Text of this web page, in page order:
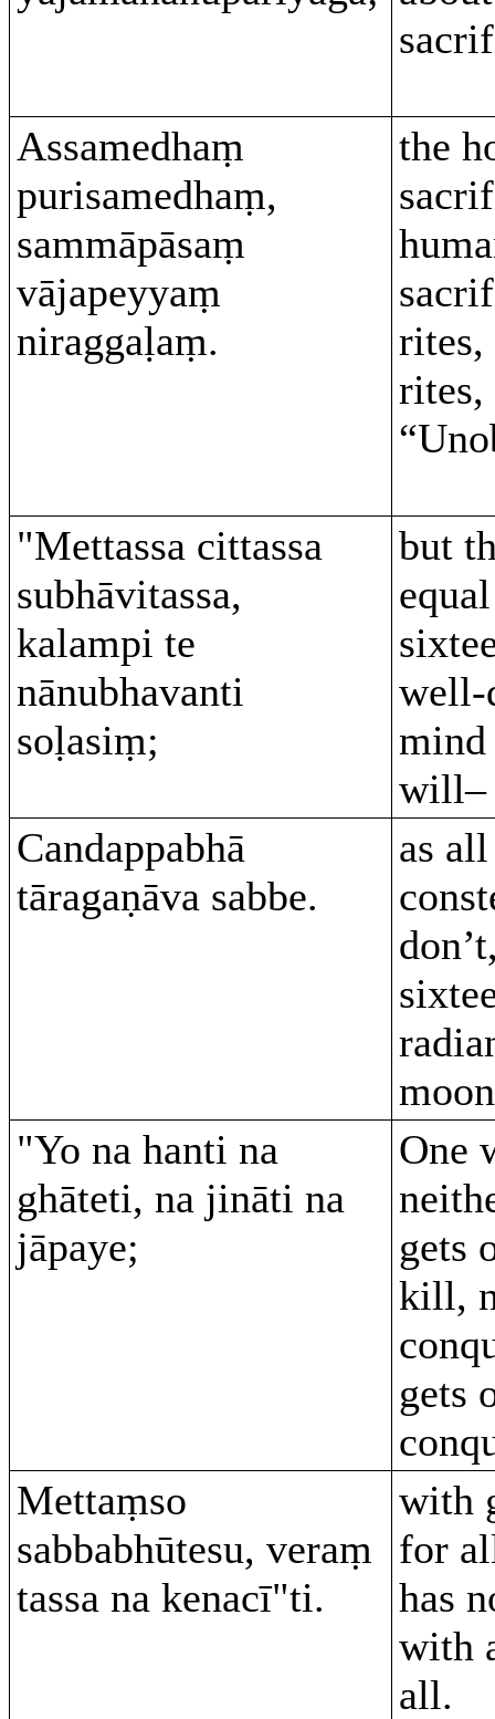
Assamedhaṃ
purisamedhaṃ,
sammāpāsaṃ
vājapeyyaṃ
niraggaḷaṃ.
the
rites,
"Mettassa cittassa
subhāvitassa,
kalampi te
nānubhavanti
soḷasiṃ;
but
well-
mind
will–
Candappabhā
tāragaṇāva sabbe.
as
"Yo na hanti na
ghāteti, na jināti na
jāpaye;
One
gets
kill,
gets
Mettaṃso
sabbabhūtesu, veraṃ
tassa na kenacī"ti.
with
for
has
with
all.